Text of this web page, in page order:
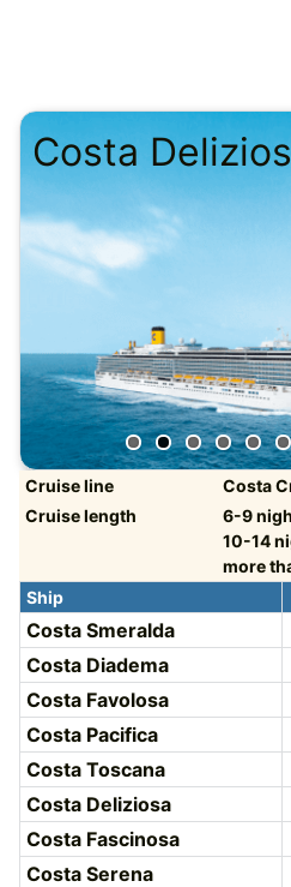
Costa
Cruise line
Costa
Cruise length
6-9
10-14
more
Ship
Costa Smeralda
Costa Diadema
Costa Favolosa
Costa Pacifica
Costa Toscana
Costa Deliziosa
Costa Fascinosa
Costa Serena